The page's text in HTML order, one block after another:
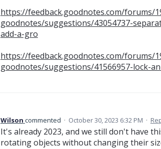
https://feedback.goodnotes.com/forums/
goodnotes/suggestions/43054737-
add-a-gro
https://feedback.goodnotes.com/forums/
goodnotes/suggestions/41566957-lock-
Wilson commented · October 30, 2023 6:32 PM ·
It's already 2023, and we still don't have
rotating objects without changing their